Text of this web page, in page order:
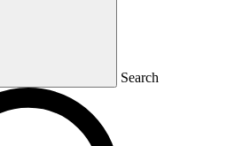
Search